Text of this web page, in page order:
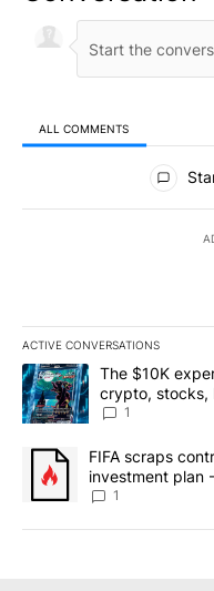
ALL COMMENTS
All Comments
ACTIVE CONVERSATIONS
The following is a list of
A trending article titled
The $10K
crypto, stocks,
8
1
A trending article titled
FIFA scraps
investment plan
1